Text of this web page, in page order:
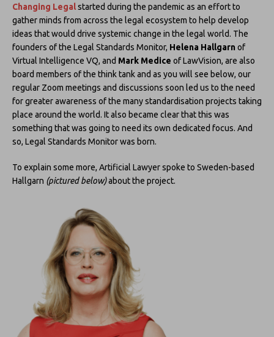
Changing Legalstarted during the pandemic as an effort to
gather minds from across the legal ecosystem to help develop
ideas that would drive systemic change in the legal world. The
founders of the Legal Standards Monitor, Helena Hallgarn of
Virtual Intelligence VQ, and Mark Medice of LawVision, are also
board members of the think tank and as you will see below, our
regular Zoom meetings and discussions soon led us to the need
for greater awareness of the many standardisation projects taking
place around the world. It also became clear that this was
something that was going to need its own dedicated focus. And
so, Legal Standards Monitor was born.
To explain some more, Artificial Lawyer spoke to Sweden-based
Hallgarn (pictured below)about the project.